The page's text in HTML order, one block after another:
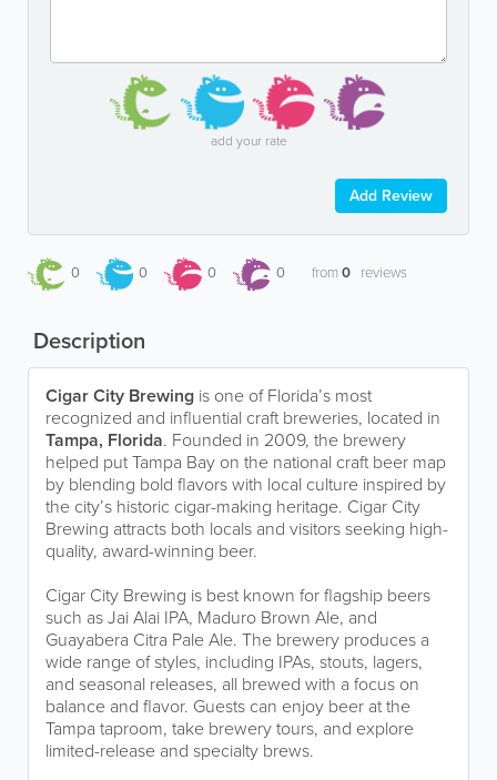
add your rate
Add Review
0 0 0 0 from0 reviews
Description
Cigar City Brewing is one of Florida’s most
recognized and influential craft breweries, located in
Tampa, Florida. Founded in 2009, the brewery
helped put Tampa Bay on the national craft beer map
by blending bold flavors with local culture inspired by
the city’s historic cigar-making heritage. Cigar City
Brewing attracts both locals and visitors seeking high-
quality, award-winning beer.
Cigar City Brewing is best known for flagship beers
such as Jai Alai IPA, Maduro Brown Ale, and
Guayabera Citra Pale Ale. The brewery produces a
wide range of styles, including IPAs, stouts, lagers,
and seasonal releases, all brewed with a focus on
balance and flavor. Guests can enjoy beer at the
Tampa taproom, take brewery tours, and explore
limited-release and specialty brews.